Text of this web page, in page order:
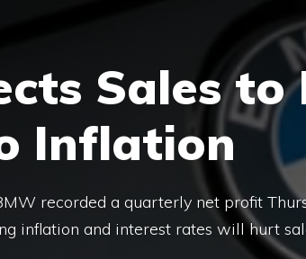
Sales to
Inflation
recorded a quarterly net profit
inflation and interest rates will hurt